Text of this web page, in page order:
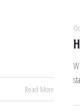
Read More